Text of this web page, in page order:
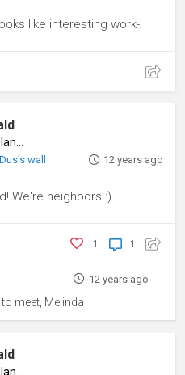
like interesting work-
wall 12 years ago
We're neighbors :)
1
1
12 years ago
meet, Melinda